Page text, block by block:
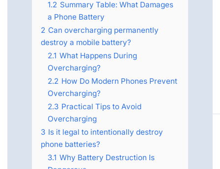
1.2 Summary Table: What Damages
a Phone Battery
2 Can overcharging permanently
destroy a mobile battery?
2.1 What Happens During
Overcharging?
2.2 How Do Modern Phones Prevent
Overcharging?
2.3 Practical Tips to Avoid
Overcharging
3 Is it legal to intentionally destroy
phone batteries?
3.1 Why Battery Destruction Is